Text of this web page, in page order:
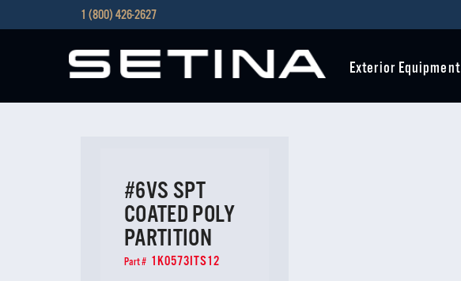
1 (800) 426-2627
Exterior Equipment
#6VS SPT
COATED POLY
PARTITION
Part # 1K0573ITS12